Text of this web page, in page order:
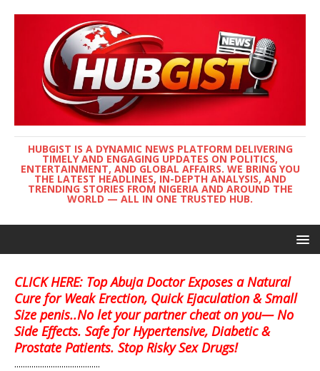
HUBGIST IS A DYNAMIC NEWS PLATFORM DELIVERING
TIMELY AND ENGAGING UPDATES ON POLITICS,
ENTERTAINMENT, AND GLOBAL AFFAIRS. WE BRING YOU
THE LATEST HEADLINES, IN-DEPTH ANALYSIS, AND
TRENDING STORIES FROM NIGERIA AND AROUND THE
WORLD — ALL IN ONE TRUSTED HUB.
CLICK HERE: Top Abuja Doctor Exposes a Natural
Cure for Weak Erection, Quick Ejaculation & Small
Size penis..No let your partner cheat on you— No
Side Effects. Safe for Hypertensive, Diabetic &
Prostate Patients. Stop Risky Sex Drugs!
........................................